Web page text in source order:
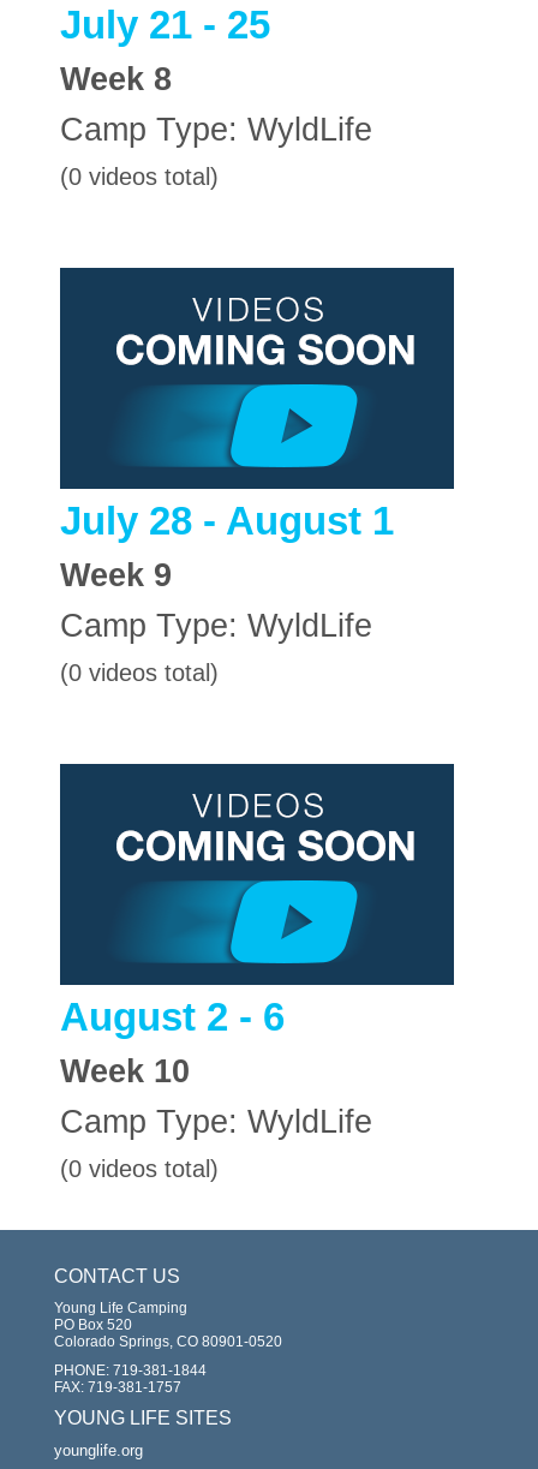
July 21 - 25
Week 8
Camp Type: WyldLife
(0 videos total)
July 28 - August 1
Week 9
Camp Type: WyldLife
(0 videos total)
August 2 - 6
Week 10
Camp Type: WyldLife
(0 videos total)
CONTACT US
Young Life Camping
PO Box 520
Colorado Springs, CO 80901-0520
PHONE: 719-381-1844
FAX: 719-381-1757
YOUNG LIFE SITES
younglife.org